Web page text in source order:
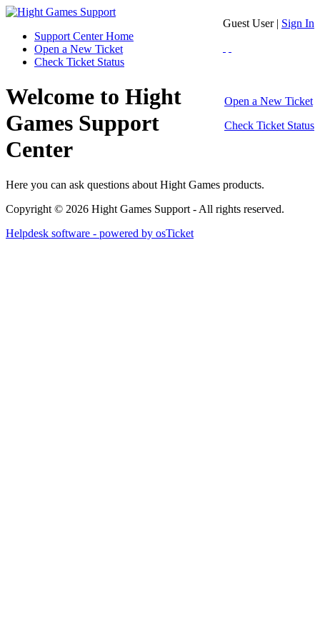
Guest User | Sign In
Support Center Home
Open a New Ticket
Check Ticket Status
Open a New Ticket
Check Ticket Status
Welcome to Hight
Games Support
Center
Here you can ask questions about Hight Games products.
Copyright © 2026 Hight Games Support - All rights reserved.
Helpdesk software - powered by osTicket